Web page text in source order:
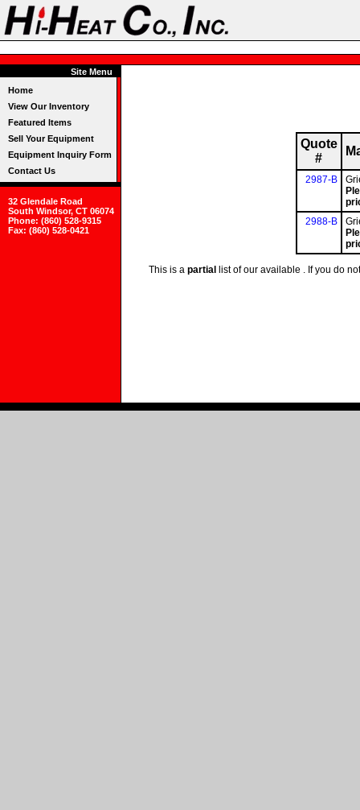
Site Menu
Home
View Our Inventory
Featured Items
Sell Your Equipment
Equipment Inquiry Form
Contact Us
32 Glendale Road
South Windsor, CT 06074
Phone: (860) 528-9315
Fax: (860) 528-0421
Quote
#
2987-B
2988-B
This is a partial list of our available . If you do